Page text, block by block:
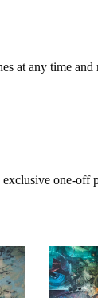
at any time and
one-off